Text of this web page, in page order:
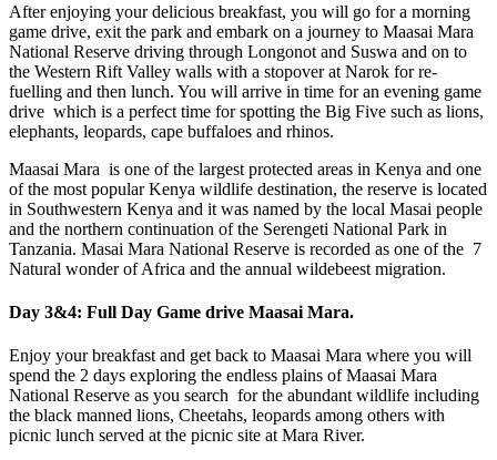
After enjoying your delicious breakfast, you will go for a morning
game drive, exit the park and embark on a journey to Maasai Mara
National Reserve driving through Longonot and Suswa and on to
the Western Rift Valley walls with a stopover at Narok for re-
fuelling and then lunch. You will arrive in time for an evening game
drive which is a perfect time for spotting the Big Five such as lions,
elephants, leopards, cape buffaloes and rhinos.
Maasai Mara is one of the largest protected areas in Kenya and one
of the most popular Kenya wildlife destination, the reserve is located
in Southwestern Kenya and it was named by the local Masai people
and the northern continuation of the Serengeti National Park in
Tanzania. Masai Mara National Reserve is recorded as one of the 7
Natural wonder of Africa and the annual wildebeest migration.
Day 3&4: Full Day Game drive Maasai Mara.
Enjoy your breakfast and get back to Maasai Mara where you will
spend the 2 days exploring the endless plains of Maasai Mara
National Reserve as you search for the abundant wildlife including
the black manned lions, Cheetahs, leopards among others with
picnic lunch served at the picnic site at Mara River.